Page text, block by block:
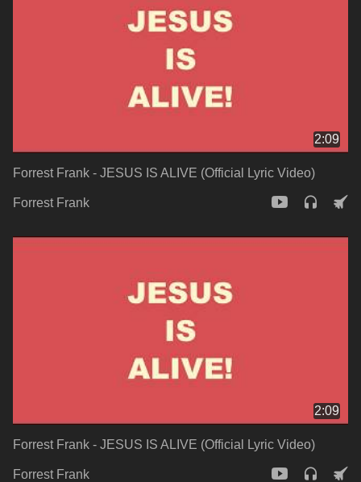
2:09
Forrest Frank - JESUS IS ALIVE (Official Lyric Video)
Forrest Frank
2:09
Forrest Frank - JESUS IS ALIVE (Official Lyric Video)
Forrest Frank